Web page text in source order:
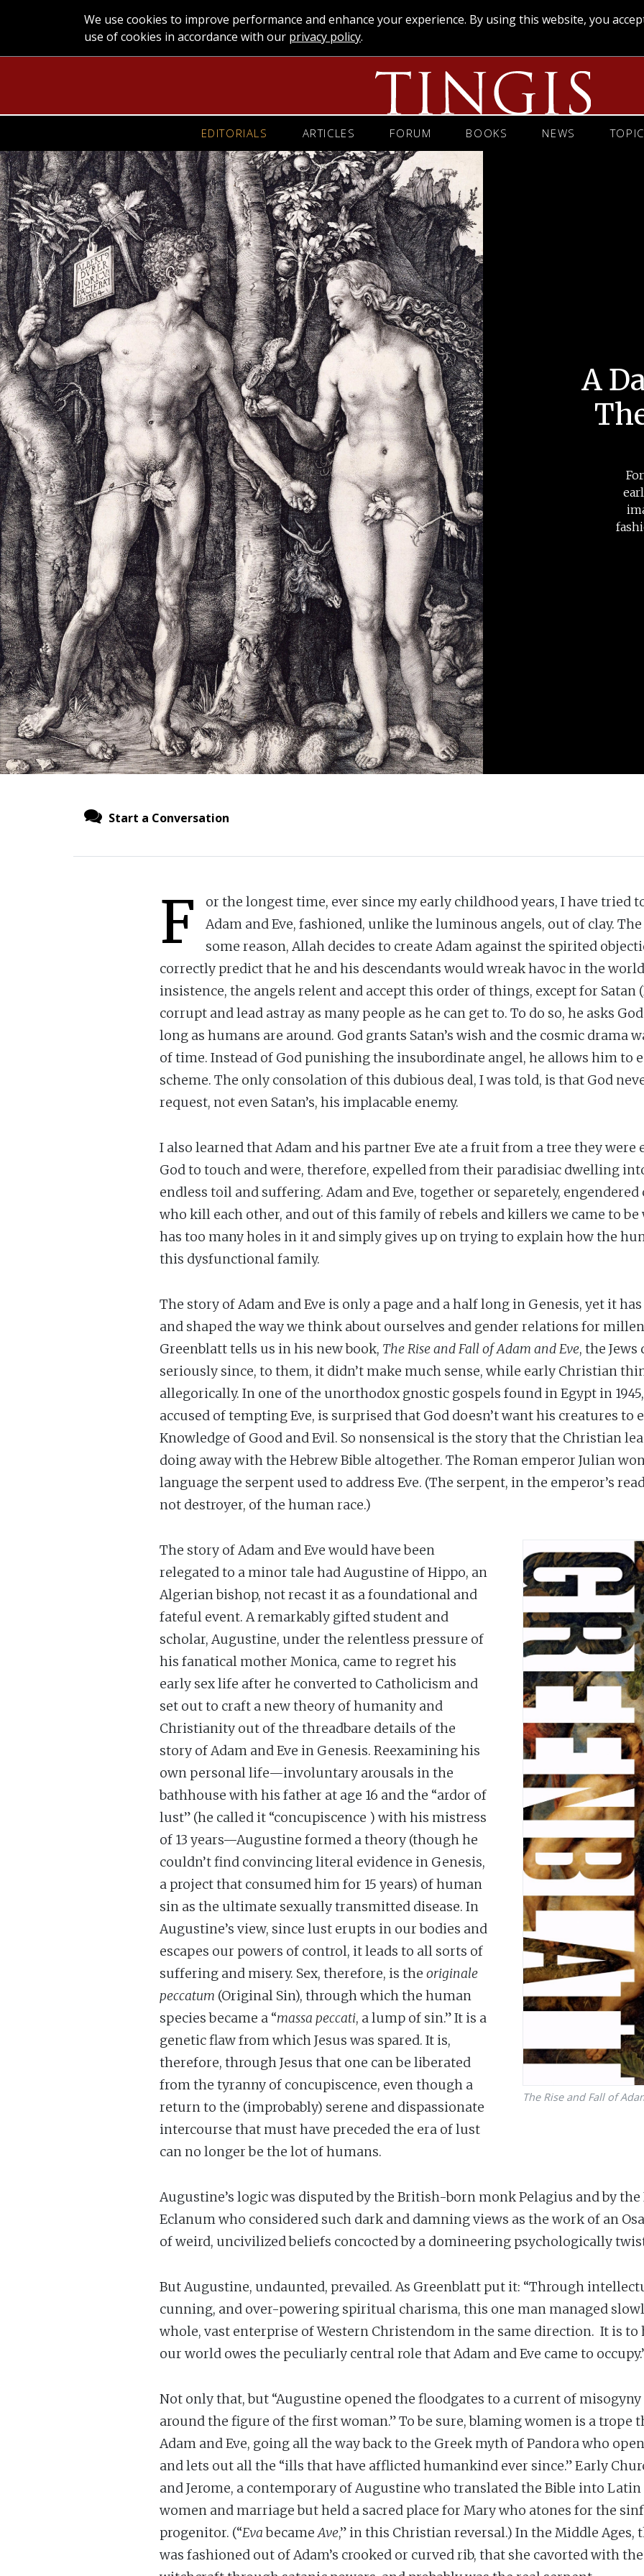
We use cookies to improve performance and enhance your experience. By using this website, you
use of cookies in accordance with our privacy policy.
EDITORIALS ARTICLES FORUM BOOKS NEWS
A
Start a Conversation
F
or the longest time, ever since my early childhood years, I have tried
Adam and Eve, fashioned, unlike the luminous angels, out of clay.
some reason, Allah decides to create Adam against the spirited
correctly predict that he and his descendants would wreak havoc in the
insistence, the angels relent and accept this order of things, except for Satan
corrupt and lead astray as many people as he can get to. To do so, he asks
long as humans are around. God grants Satan’s wish and the cosmic drama
of time. Instead of God punishing the insubordinate angel, he allows him to
scheme. The only consolation of this dubious deal, I was told, is that God
request, not even Satan’s, his implacable enemy.
I also learned that Adam and his partner Eve ate a fruit from a tree they
God to touch and were, therefore, expelled from their paradisiac dwelling
endless toil and suffering. Adam and Eve, together or separetely,
who kill each other, and out of this family of rebels and killers we came to be
has too many holes in it and simply gives up on trying to explain how the
this dysfunctional family.
The story of Adam and Eve is only a page and a half long in Genesis, yet it
and shaped the way we think about ourselves and gender relations for
Greenblatt tells us in his new book, The Rise and Fall of Adam and Eve, the
seriously since, to them, it didn’t make much sense, while early Christian
allegorically. In one of the unorthodox gnostic gospels found in Egypt in
accused of tempting Eve, is surprised that God doesn’t want his creatures to
Knowledge of Good and Evil. So nonsensical is the story that the Christian
doing away with the Hebrew Bible altogether. The Roman emperor Julian
language the serpent used to address Eve. (The serpent, in the emperor’s
not destroyer, of the human race.)
The Rise and Fall of
The story of Adam and Eve would have been
relegated to a minor tale had Augustine of Hippo, an
Algerian bishop, not recast it as a foundational and
fateful event. A remarkably gifted student and
scholar, Augustine, under the relentless pressure of
his fanatical mother Monica, came to regret his
early sex life after he converted to Catholicism and
set out to craft a new theory of humanity and
Christianity out of the threadbare details of the
story of Adam and Eve in Genesis. Reexamining his
own personal life—involuntary arousals in the
bathhouse with his father at age 16 and the “ardor of
lust” (he called it “concupiscence ) with his mistress
of 13 years—Augustine formed a theory (though he
couldn’t find convincing literal evidence in Genesis,
a project that consumed him for 15 years) of human
sin as the ultimate sexually transmitted disease. In
Augustine’s view, since lust erupts in our bodies and
escapes our powers of control, it leads to all sorts of
suffering and misery. Sex, therefore, is the originale
peccatum (Original Sin), through which the human
species became a “massa peccati, a lump of sin.” It is a
genetic flaw from which Jesus was spared. It is,
therefore, through Jesus that one can be liberated
from the tyranny of concupiscence, even though a
return to the (improbably) serene and dispassionate
intercourse that must have preceded the era of lust
can no longer be the lot of humans.
Augustine’s logic was disputed by the British-born monk Pelagius and by
Eclanum who considered such dark and damning views as the work of an
of weird, uncivilized beliefs concocted by a domineering psychologically
But Augustine, undaunted, prevailed. As Greenblatt put it: “Through
cunning, and over-powering spiritual charisma, this one man managed
whole, vast enterprise of Western Christendom in the same direction. It is
our world owes the peculiarly central role that Adam and Eve came to
Not only that, but “Augustine opened the floodgates to a current of
around the figure of the first woman.” To be sure, blaming women is a trope
Adam and Eve, going all the way back to the Greek myth of Pandora who
and lets out all the “ills that have afflicted humankind ever since.” Early
and Jerome, a contemporary of Augustine who translated the Bible into Latin
women and marriage but held a sacred place for Mary who atones for the
progenitor. (“EvabecameAve,” in this Christian reversal.) In the Middle Ages,
was fashioned out of Adam’s crooked or curved rib, that she cavorted with